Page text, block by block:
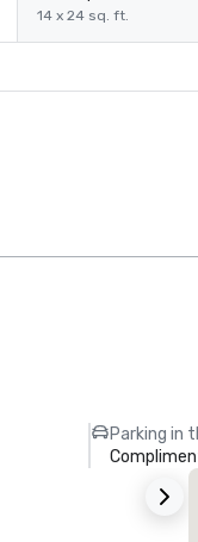
14 x 24 sq. ft.
Parking in